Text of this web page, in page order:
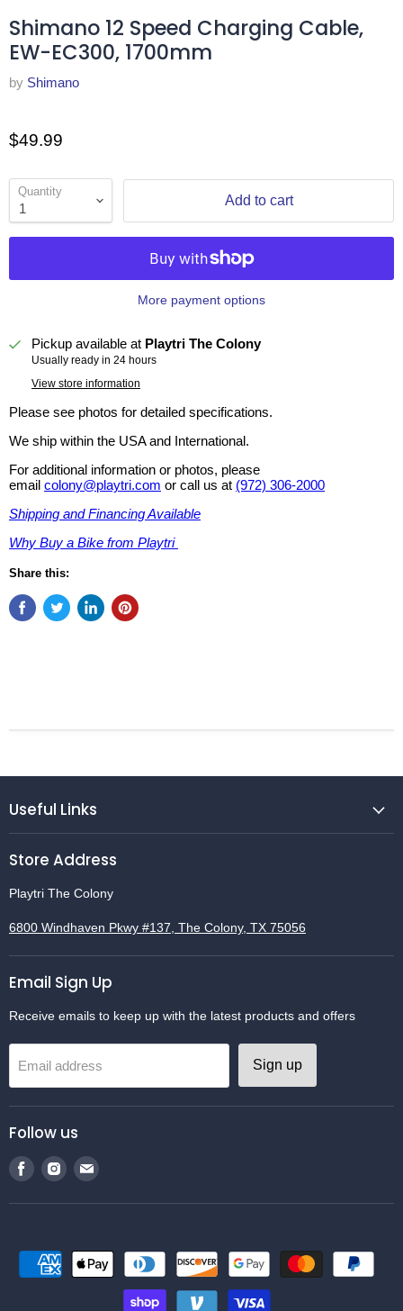
Shimano 12 Speed Charging Cable,
EW-EC300, 1700mm
by Shimano
$49.99
Quantity
Add to cart
More payment options
Pickup available at Playtri The Colony
Usually ready in 24 hours
View store information
Please see photos for detailed specifications.
We ship within the USA and International.
For additional information or photos, please
email colony@playtri.com or call us at (972) 306-2000
Shipping and Financing Available
Why Buy a Bike from Playtri
Share this:
Useful Links
Store Address
Playtri The Colony
6800 Windhaven Pkwy #137, The Colony, TX 75056
Email Sign Up
Receive emails to keep up with the latest products and offers
Email address Sign up
Follow us
Find
on
Find
on
Find
on